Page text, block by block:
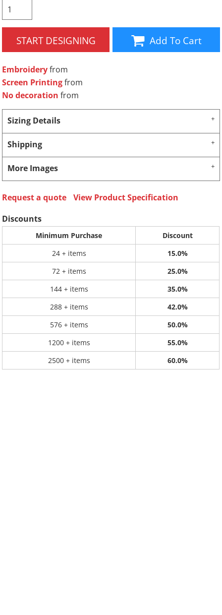
START DESIGNING Add To Cart
Embroideryfrom
Screen Printingfrom
No decoration from
Sizing Details
Shipping
More Images
Request a quote
View Product Specification
Discounts
Minimum Purchase
Discount
24 + items
15.0%
72 + items
25.0%
144 + items
35.0%
288 + items
42.0%
576 + items
50.0%
1200 + items
55.0%
2500 + items
60.0%